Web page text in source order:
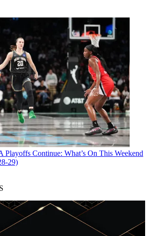
Playoffs Continue: What’s On This Weekend
29)